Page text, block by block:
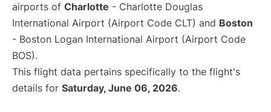
airports of Charlotte - Charlotte Douglas
International Airport (Airport Code CLT) and Boston
- Boston Logan International Airport (Airport Code
BOS).
This flight data pertains specifically to the flight's
details for Saturday, June 06, 2026.